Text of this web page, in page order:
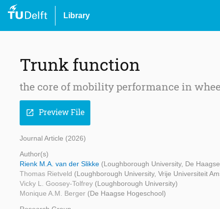
Library
Trunk function
the core of mobility performance in
open_in_new Preview File
Journal Article (2026)
Author(s)
Rienk M.A. van der Slikke (Loughborough University, De
Thomas Rietveld (Loughborough University, Vrije Universiteit
Vicky L. Goosey-Tolfrey (Loughborough University)
Monique A.M. Berger (De Haagse Hogeschool)